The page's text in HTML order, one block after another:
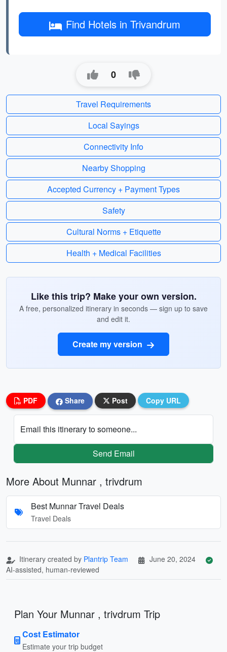
Find Hotels in Trivandrum
0
Travel Requirements
Local Sayings
Connectivity Info
Nearby Shopping
Accepted Currency + Payment Types
Safety
Cultural Norms + Etiquette
Health + Medical Facilities
Like this trip? Make your own version.
A free, personalized itinerary in seconds — sign up to save
and edit it.
Create my version
PDF Share Post Copy URL
Email this itinerary to someone...
Send Email
More About Munnar , trivdrum
Best Munnar Travel Deals
Travel Deals
Itinerary created by Plantrip Team
June 20, 2024
AI-assisted, human-reviewed
Plan Your Munnar , trivdrum Trip
Cost Estimator
Estimate your trip budget